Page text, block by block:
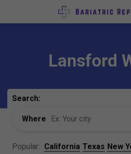
Lansford
Search:
Where
Popular: California Texas New